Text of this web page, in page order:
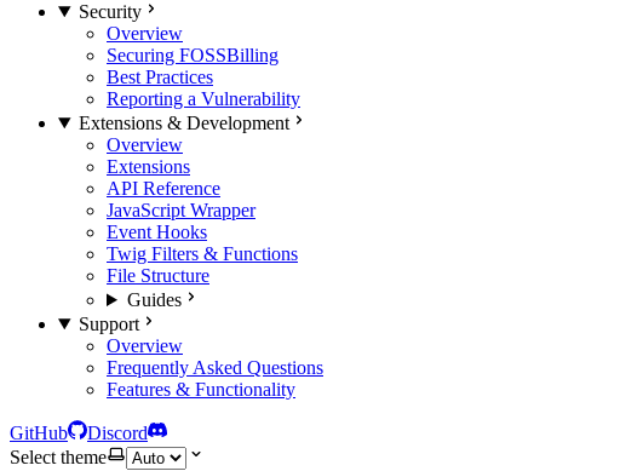
Security
Overview
Securing FOSSBilling
Best Practices
Reporting a Vulnerability
Extensions & Development
Overview
Extensions
API Reference
JavaScript Wrapper
Event Hooks
Twig Filters & Functions
File Structure
Guides
Support
Overview
Frequently Asked Questions
Features & Functionality
GitHub
Discord
Select theme